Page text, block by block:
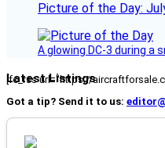
Picture of the Day:
A glowing DC-3 during a
Latest Listings
[fc_rss url="https://
Got a tip? Send it to us: